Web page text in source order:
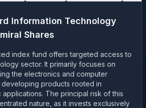
Information Technology
Shares
index fund offers targeted access to
sector. It primarily focuses on
the electronics and computer
products rooted in
The principal risk of this
nature, as it invests exclusively